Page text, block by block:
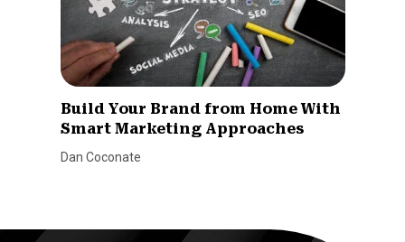
Build Your Brand from Home With
Smart Marketing Approaches
Dan Coconate